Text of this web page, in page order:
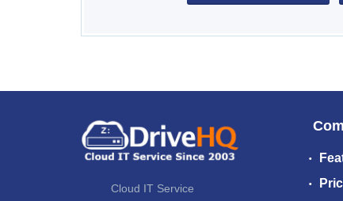
Cloud IT Service